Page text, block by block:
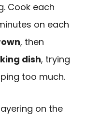
Cook each
on each
, then
dish, trying
too much.
on the